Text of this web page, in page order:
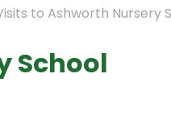
to Ashworth Nursery
School